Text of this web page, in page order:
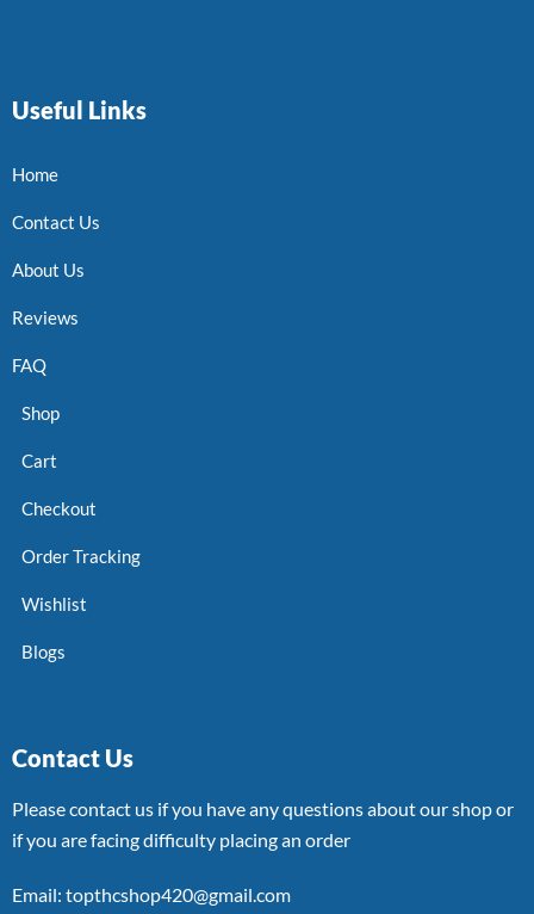
Useful Links
Home
Contact Us
About Us
Reviews
FAQ
Shop
Cart
Checkout
Order Tracking
Wishlist
Blogs
Contact Us
Please contact us if you have any questions about our shop or
if you are facing difficulty placing an order
Email: topthcshop420@gmail.com